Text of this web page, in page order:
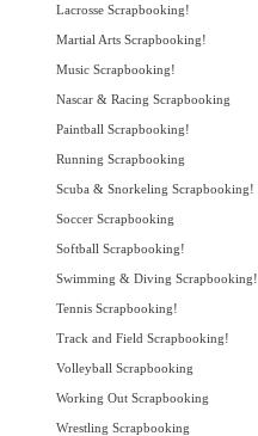
Lacrosse Scrapbooking!
Martial Arts Scrapbooking!
Music Scrapbooking!
Nascar & Racing Scrapbooking
Paintball Scrapbooking!
Running Scrapbooking
Scuba & Snorkeling Scrapbooking!
Soccer Scrapbooking
Softball Scrapbooking!
Swimming & Diving Scrapbooking!
Tennis Scrapbooking!
Track and Field Scrapbooking!
Volleyball Scrapbooking
Working Out Scrapbooking
Wrestling Scrapbooking